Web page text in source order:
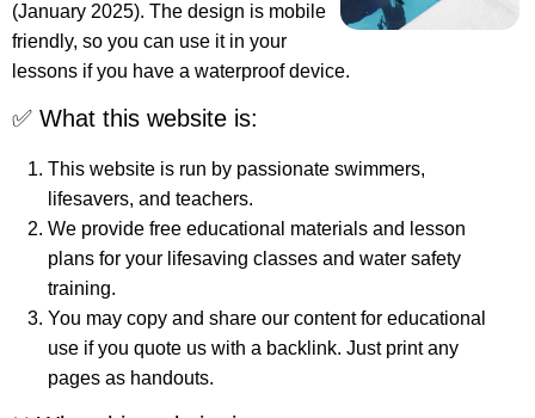
(January 2025). The design is mobile
friendly, so you can use it in your
lessons if you have a waterproof device.
✅ What this website is:
This website is run by passionate swimmers,
lifesavers, and teachers.
We provide free educational materials and lesson
plans for your lifesaving classes and water safety
training.
You may copy and share our content for educational
use if you quote us with a backlink. Just print any
pages as handouts.